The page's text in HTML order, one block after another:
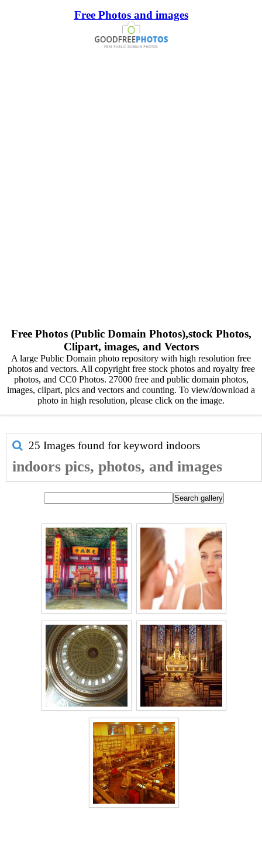
Free Photos and images
Free Photos (Public Domain Photos),stock Photos,
Clipart, images, and Vectors
A large Public Domain photo repository with high resolution free
photos and vectors. All copyright free stock photos and royalty free
photos, and CC0 Photos. 27000 free and public domain photos,
images, clipart, pics and vectors and counting. To view/download a
photo in high resolution, please click on the image.
25 Images found for keyword indoors
indoors pics, photos, and images